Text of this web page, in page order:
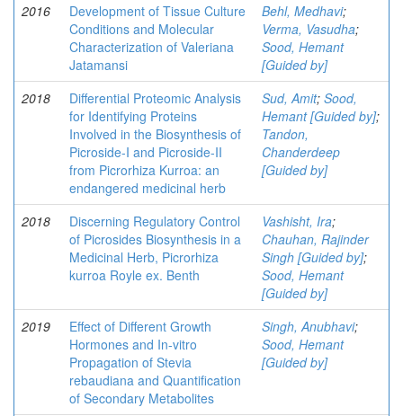
2016
Development of Tissue Culture
Conditions and Molecular
Characterization of Valeriana
Jatamansi
Behl, Medhavi;
Verma, Vasudha;
Sood, Hemant
[Guided by]
2018
Differential Proteomic Analysis
for Identifying Proteins
Involved in the Biosynthesis of
Picroside-I and Picroside-II
from Picrorhiza Kurroa: an
endangered medicinal herb
Sud, Amit; Sood,
Hemant [Guided by];
Tandon,
Chanderdeep
[Guided by]
2018
Discerning Regulatory Control
of Picrosides Biosynthesis in a
Medicinal Herb, Picrorhiza
kurroa Royle ex. Benth
Vashisht, Ira;
Chauhan, Rajinder
Singh [Guided by];
Sood, Hemant
[Guided by]
2019
Effect of Different Growth
Hormones and In-vitro
Propagation of Stevia
rebaudiana and Quantification
of Secondary Metabolites
Singh, Anubhavi;
Sood, Hemant
[Guided by]